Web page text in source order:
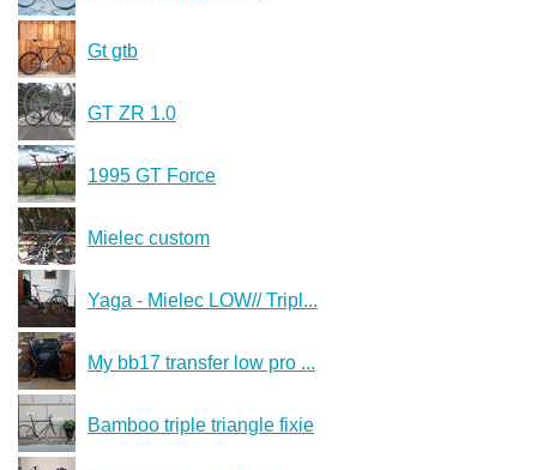
Gt gtb
GT ZR 1.0
1995 GT Force
Mielec custom
Yaga - Mielec LOW// Tripl...
My bb17 transfer low pro ...
Bamboo triple triangle fixie